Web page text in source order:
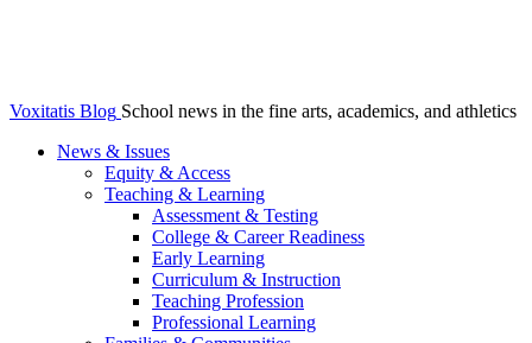
Voxitatis Blog School news in the fine arts, academics, and athletics
News & Issues
Equity & Access
Teaching & Learning
Assessment & Testing
College & Career Readiness
Early Learning
Curriculum & Instruction
Teaching Profession
Professional Learning